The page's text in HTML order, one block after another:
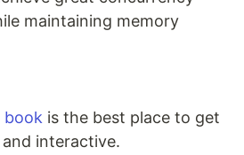
maintaining memory
book is the best place to get
interactive.